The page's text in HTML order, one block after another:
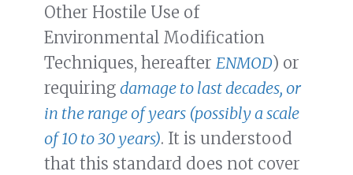
Other Hostile Use of
Environmental Modification
Techniques, hereafter ENMOD) or
requiring damage to last decades, or
in the range of years (possibly a scale
of 10 to 30 years). It is understood
that this standard does not cover